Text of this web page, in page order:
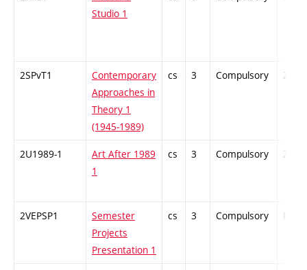
Studio 1
2SPvT1
Contemporary
Approaches in
Theory 1
(1945-1989)
cs 3 Compulsory ZT
2U1989-1
Art After 1989
1
cs 3 Compulsory ZT
2VEPSP1
Semester
Projects
Presentation 1
cs 3 Compulsory PZ